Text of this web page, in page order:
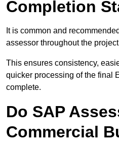
Completion
It is common and
assessor throughout the
This ensures consistency,
quicker processing of the final
complete.
Do SAP
Commercial